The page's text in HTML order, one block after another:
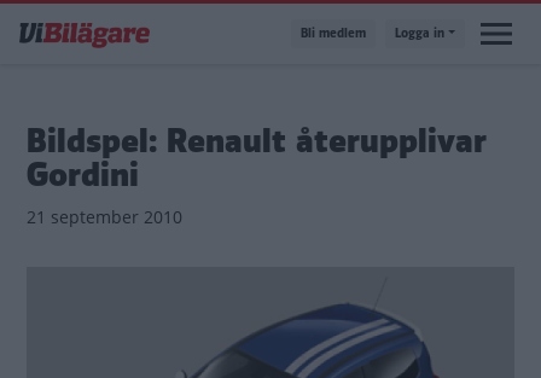
till
Bli medlem Logga in
Bildspel: Renault återupplivar
Gordini
21 september 2010